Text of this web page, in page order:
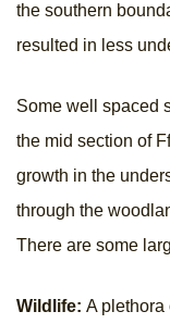
the southern
resulted in less
Some well spaced
the mid section of
growth in the
through the
There are some
Wildlife: A plethora